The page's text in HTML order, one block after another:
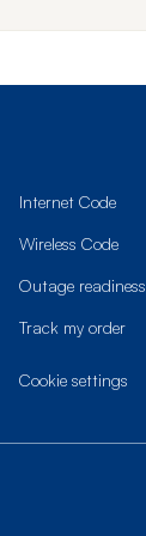
Internet Code
Wireless Code
Outage readiness
Track my order
cookie settings